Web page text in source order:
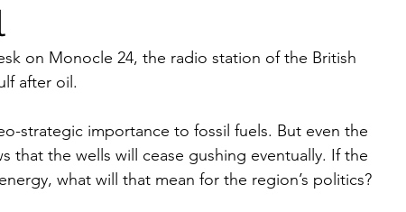
Space Architecture Abu Dhabi Plastic
EU Riyadh Electricity Energy
on Monocle 24, the radio station of the British
after oil.
strategic importance to fossil fuels. But even the
that the wells will cease gushing eventually. If the
what will that mean for the region’s politics?